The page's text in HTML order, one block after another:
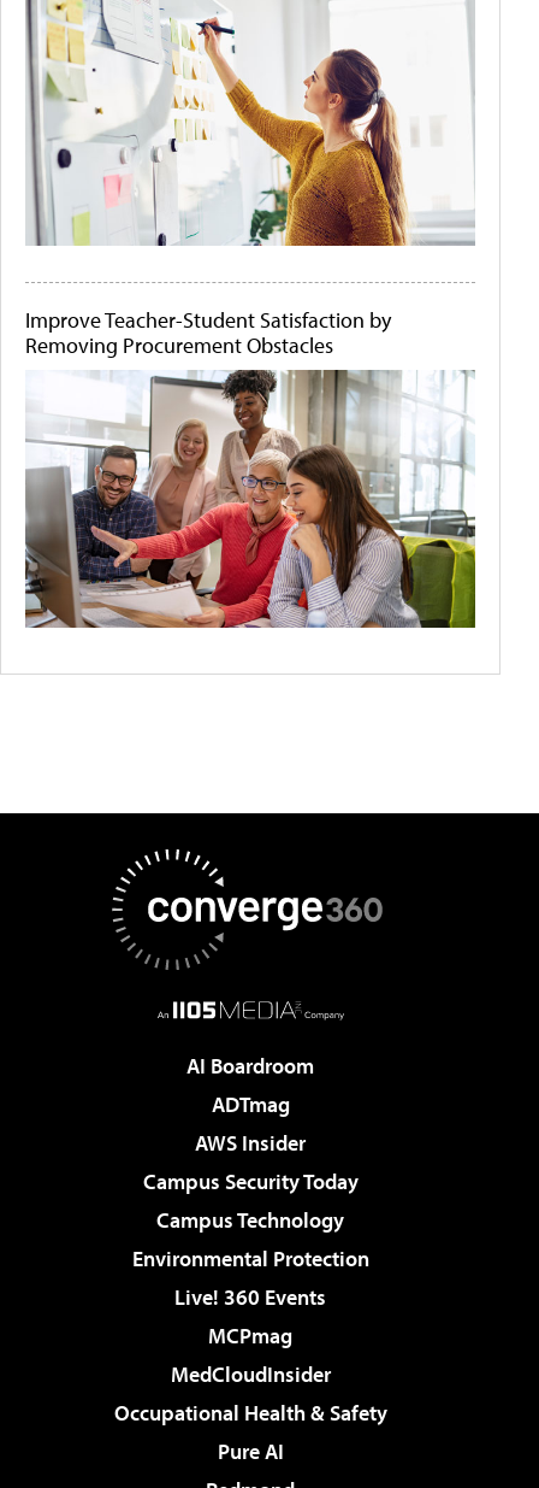
Improve Teacher-Student Satisfaction by
Removing Procurement Obstacles
AI Boardroom
ADTmag
AWS Insider
Campus Security Today
Campus Technology
Environmental Protection
Live! 360 Events
MCPmag
MedCloudInsider
Occupational Health & Safety
Pure AI